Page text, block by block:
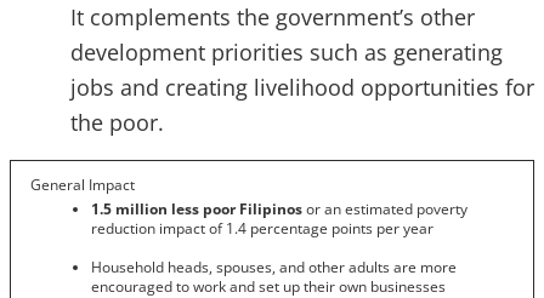
It complements the government’s other
development priorities such as generating
jobs and creating livelihood opportunities for
the poor.
General Impact
1.5 million less poor Filipinosor anestimated poverty
reduction impact of 1.4 percentage points per year
Household heads, spouses, and other adults are more
encouraged to work and set up their own businesses